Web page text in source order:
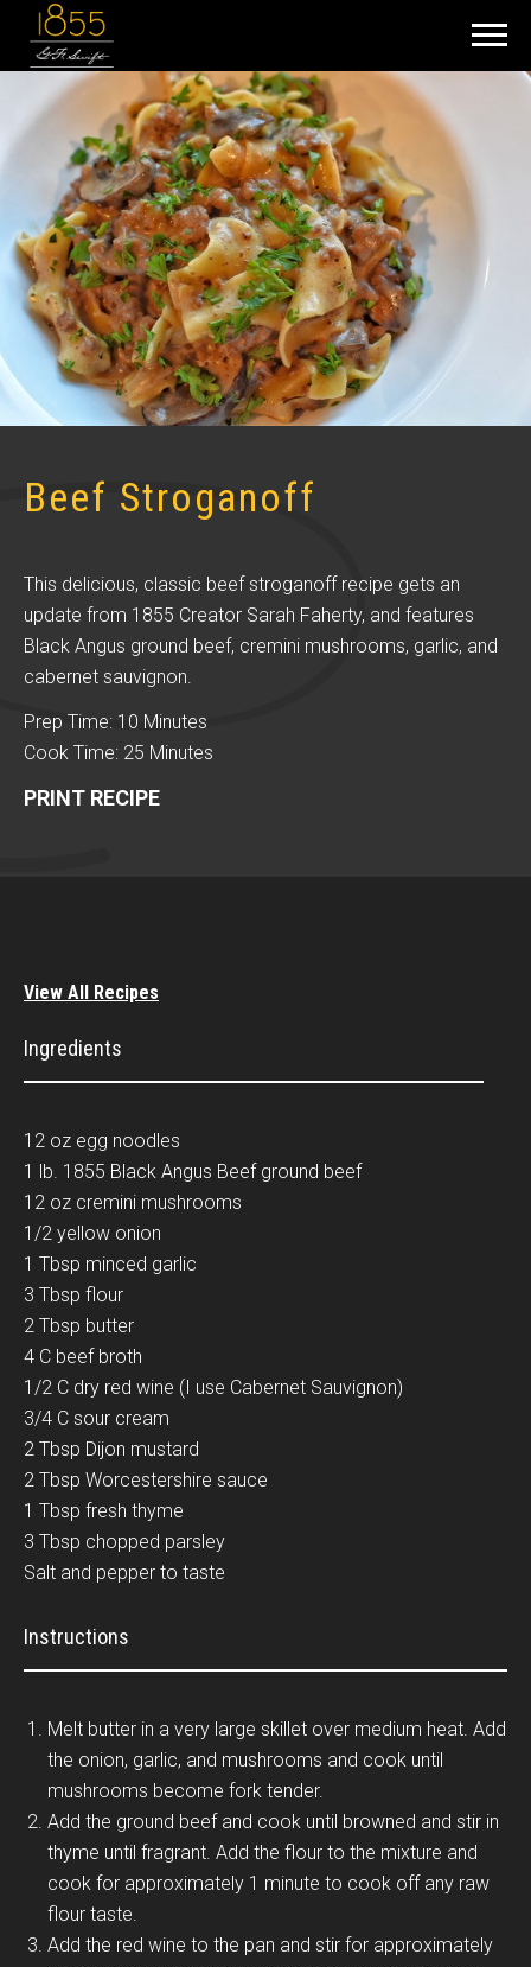
Beef Stroganoff
This delicious, classic beef stroganoff recipe gets an
update from 1855 Creator Sarah Faherty, and features
Black Angus ground beef, cremini mushrooms, garlic, and
cabernet sauvignon.
Prep Time: 10 Minutes
Cook Time: 25 Minutes
PRINT RECIPE
View All Recipes
Ingredients
12 oz egg noodles
1 lb. 1855 Black Angus Beef ground beef
12 oz cremini mushrooms
1/2 yellow onion
1 Tbsp minced garlic
3 Tbsp flour
2 Tbsp butter
4 C beef broth
1/2 C dry red wine (I use Cabernet Sauvignon)
3/4 C sour cream
2 Tbsp Dijon mustard
2 Tbsp Worcestershire sauce
1 Tbsp fresh thyme
3 Tbsp chopped parsley
Salt and pepper to taste
Instructions
Melt butter in a very large skillet over medium heat. Add
the onion, garlic, and mushrooms and cook until
mushrooms become fork tender.
Add the ground beef and cook until browned and stir in
thyme until fragrant. Add the flour to the mixture and
cook for approximately 1 minute to cook off any raw
flour taste.
Add the red wine to the pan and stir for approximately